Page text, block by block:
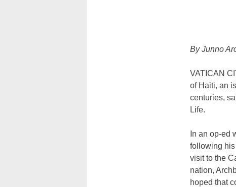
By Junno
VATICAN
of Haiti, an
centuries,
Life.
In an op-ed
following his
visit to the
nation,
hoped that